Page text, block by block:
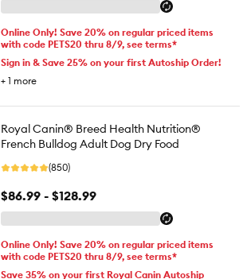
Online Only! Save 20% on regular priced items
with code PETS20 thru 8/9, see terms*
Sign in & Save 25% on your first Autoship Order!
+ 1 more
Royal Canin® Breed Health Nutrition®
French Bulldog Adult Dog Dry Food
(850)
$86.99 - $128.99
Online Only! Save 20% on regular priced items
with code PETS20 thru 8/9, see terms*
Save 35% on your first Royal Canin Autoship